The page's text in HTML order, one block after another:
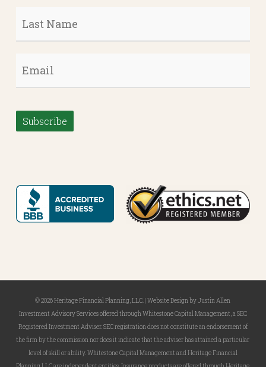
Last
Name *
Email *
Subscribe
© 2026 Heritage Financial Planning, LLC. |Website DesignbyJustin Allen
Investment Advisory Services offered through Whitestone Capital Management, a SEC
Registered Investment Adviser. SEC registration does not constitute an endorsement of
the firm by the commission nor does it indicate that the adviser has attained a particular
level of skill or ability. Whitestone Capital Management and Heritage Financial